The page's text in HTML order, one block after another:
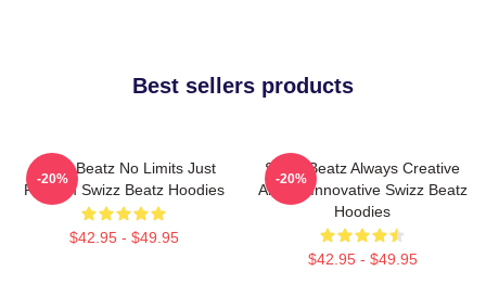
Best sellers products
Swizz Beatz No Limits Just
Rhythm Swizz Beatz Hoodies
$42.95 - $49.95
-20%
Swizz Beatz Always Creative
Always Innovative Swizz Beatz
Hoodies
$42.95 - $49.95
-20%